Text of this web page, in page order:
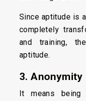
Since aptitude is
completely
and training,
aptitude.
3. Anonymity
It means being